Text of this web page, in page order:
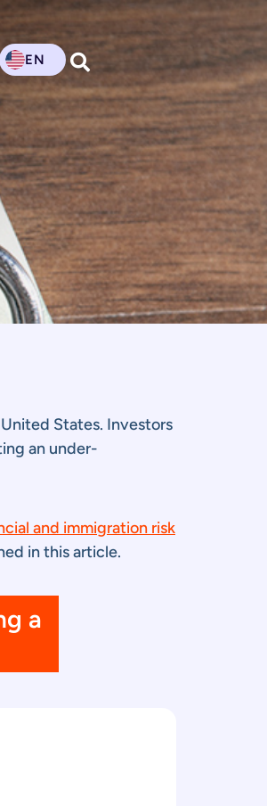
EN
States. Investors
an under-
and immigration risk
in this article.
a